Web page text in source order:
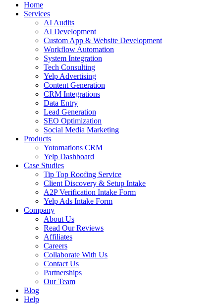
Home
Services
AI Audits
AI Development
Custom App & Website Development
Workflow Automation
System Integration
Tech Consulting
Yelp Advertising
Content Generation
CRM Integrations
Data Entry
Lead Generation
SEO Optimization
Social Media Marketing
Products
Yotomations CRM
Yelp Dashboard
Case Studies
Tip Top Roofing Service
Client Discovery & Setup Intake
A2P Verification Intake Form
Yelp Ads Intake Form
Company
About Us
Read Our Reviews
Affiliates
Careers
Collaborate With Us
Contact Us
Partnerships
Our Team
Blog
Help